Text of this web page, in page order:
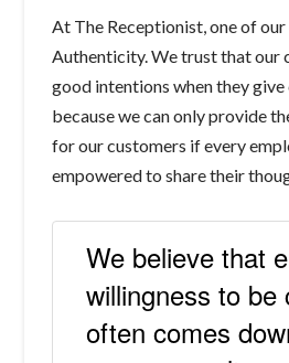
At The Receptionist, one of our
Authenticity. We trust that our
good intentions when they
because we can only provide
for our customers if every
empowered to share their
We believe that
willingness to be
often comes